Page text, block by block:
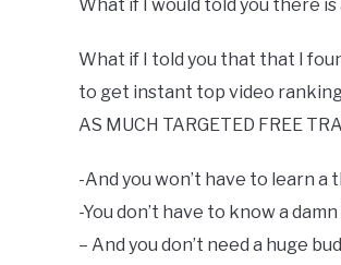
What if I would told you there is
What if I told you that that I
to get instant top video
AS MUCH TARGETED FREE
-And you​ ​won’t​ ​have​ ​to​ ​learn​ ​a​
-You​ ​don’t​ ​have​ ​to​ ​know​ ​a​
– And​ ​you​ ​don’t​ ​need​ ​a​ ​huge​